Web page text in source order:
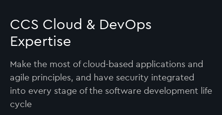
CCS Cloud & DevOps
Expertise
Make the most of cloud-based applications and
agile principles, and have security integrated
into every stage of the software development life
cycle